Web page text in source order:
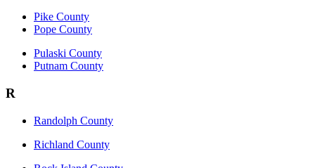
Pike County
Pope County
Pulaski County
Putnam County
R
Randolph County
Richland County